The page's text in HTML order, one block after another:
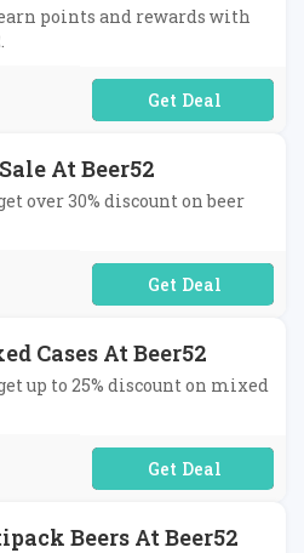
points and rewards with
No Code Required
At Beer52
over 30% discount on beer
No Code Required
Cases At Beer52
up to 25% discount on mixed
No Code Required
Beers At Beer52